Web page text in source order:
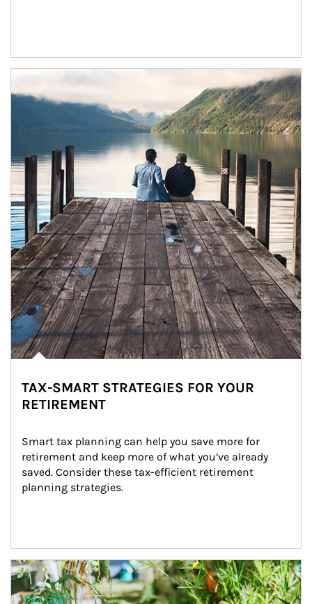
Article Image
TAX-SMART STRATEGIES FOR YOUR
RETIREMENT
Smart tax planning can help you save more for
retirement and keep more of what you’ve already
saved. Consider these tax-efficient retirement
planning strategies.
Article Image